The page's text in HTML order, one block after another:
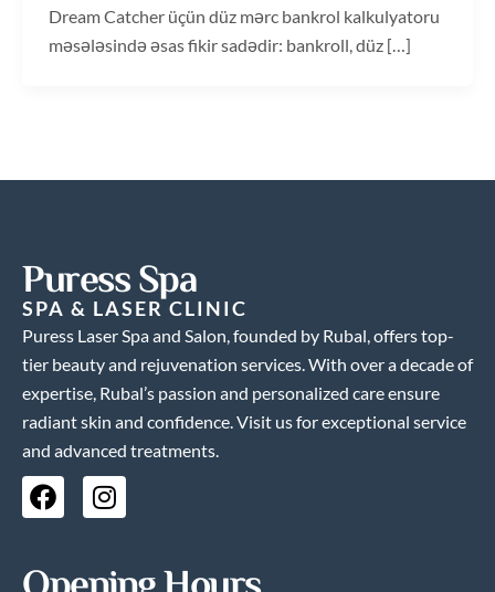
Dream Catcher üçün düz mərc bankrol kalkulyatoru
məsələsində əsas fikir sadədir: bankroll, düz […]
Puress Spa
SPA & LASER CLINIC
Puress Laser Spa and Salon, founded by Rubal, offers top-
tier beauty and rejuvenation services. With over a decade of
expertise, Rubal’s passion and personalized care ensure
radiant skin and confidence. Visit us for exceptional service
and advanced treatments.
F
a
c
b
I
n
s
a